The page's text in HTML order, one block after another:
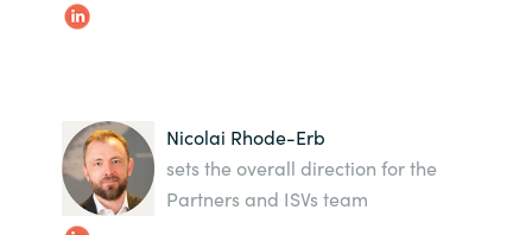
India
Indonesia
Nicolai Rhode-Erb
sets the overall direction for the
Partners and ISVs team